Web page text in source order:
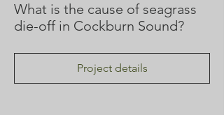
What is the cause of seagrass
die-off in Cockburn Sound?
Project details